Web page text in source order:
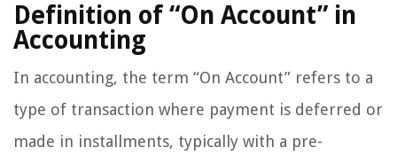
Definition of “On Account” in
Accounting
In accounting, the term “On Account” refers to a
type of transaction where payment is deferred or
made in installments, typically with a pre-